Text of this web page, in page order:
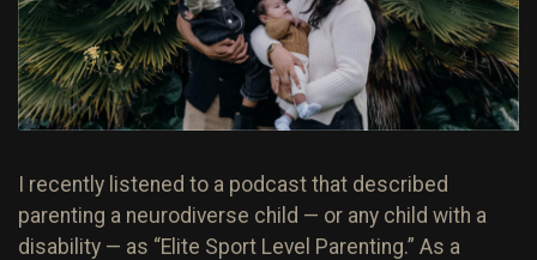
I recently listened to a podcast that described
parenting a neurodiverse child — or any child with a
disability — as “Elite Sport Level Parenting.” As a